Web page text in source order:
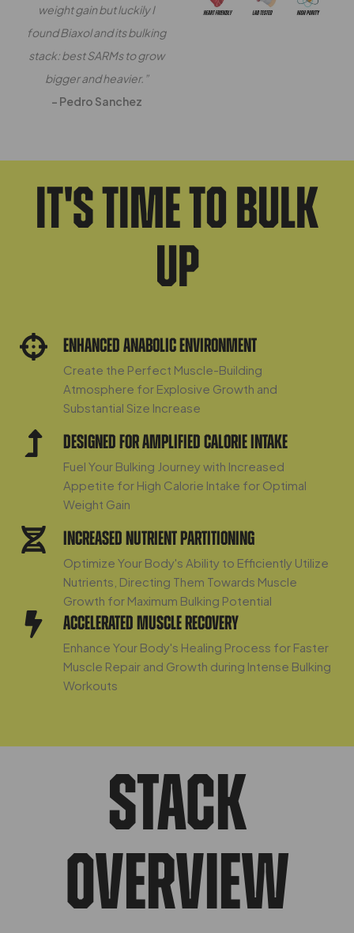
weight gain but luckily I
found Biaxol and its bulking
stack: best SARMs to grow
bigger and heavier.”
– Pedro Sanchez
It's Time To Bulk
Up
Enhanced Anabolic Environment
Create the Perfect Muscle-Building
Atmosphere for Explosive Growth and
Substantial Size Increase
Designed For Amplified Calorie Intake
Fuel Your Bulking Journey with Increased
Appetite for High Calorie Intake for Optimal
Weight Gain
Increased Nutrient Partitioning
Optimize Your Body's Ability to Efficiently Utilize
Nutrients, Directing Them Towards Muscle
Growth for Maximum Bulking Potential
Accelerated Muscle Recovery
Enhance Your Body's Healing Process for Faster
Muscle Repair and Growth during Intense Bulking
Workouts
STACK
OVERVIEW